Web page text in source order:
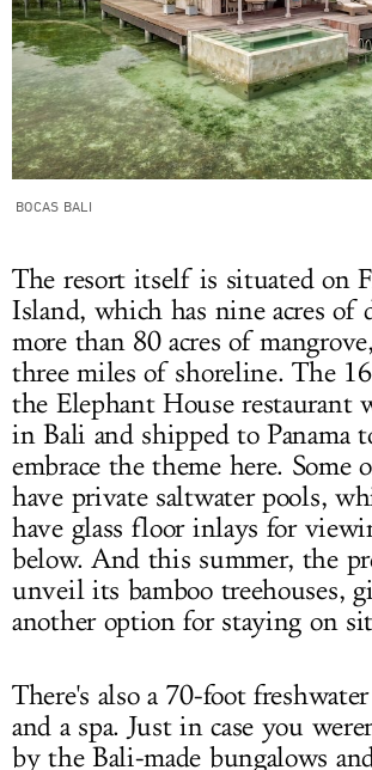
BOCAS BALI
The resort itself is situated on
Island, which has nine acres of
more than 80 acres of
three miles of shoreline. The
the Elephant House restaurant
in Bali and shipped to Panama
embrace the theme here. Some
have private saltwater pools,
have glass floor inlays for
below. And this summer, the
unveil its bamboo treehouses,
another option for staying on
There's also a 70-foot
and a spa. Just in case you
by the Bali-made bungalows